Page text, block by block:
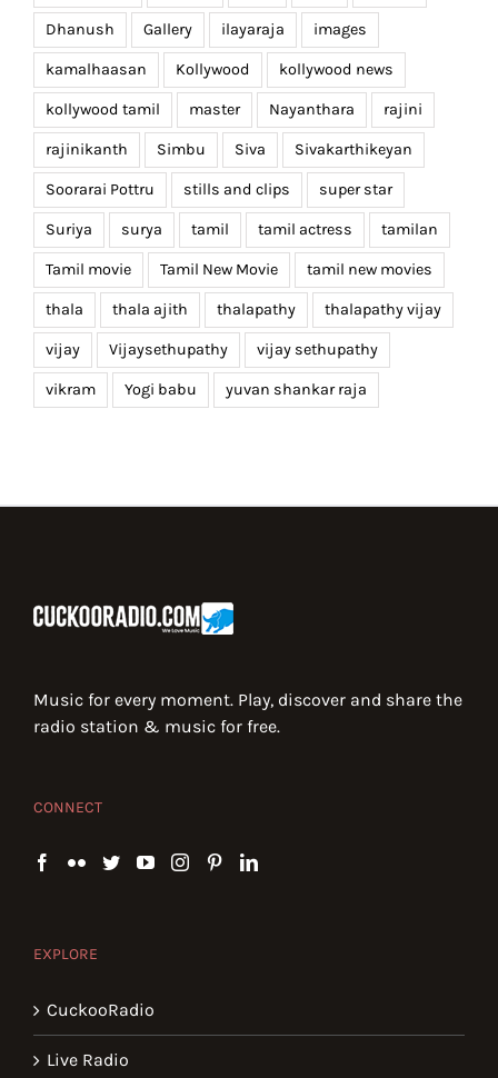
Dhanush Gallery ilayaraja images
kamalhaasan Kollywood kollywood news
kollywood tamil master Nayanthara rajini
rajinikanth Simbu Siva Sivakarthikeyan
Soorarai Pottru stills and clips super star
Suriya surya tamil tamil actress tamilan
Tamil movie Tamil New Movie tamil new movies
thala thala ajith thalapathy thalapathy vijay
vijay Vijaysethupathy vijay sethupathy
vikram Yogi babu yuvan shankar raja
Music for every moment. Play, discover and share the
radio station & music for free.
CONNECT
EXPLORE
CuckooRadio
Live Radio